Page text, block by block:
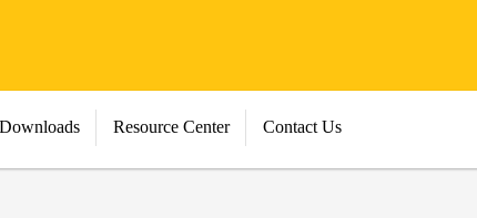
Downloads Resource Center Contact Us